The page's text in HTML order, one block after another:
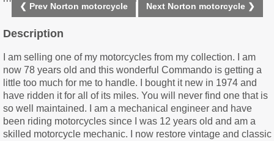
❮ Prev Norton motorcycle Next Norton motorcycle ❯
Description
I am selling one of my motorcycles from my collection. I am
now 78 years old and this wonderful Commando is getting a
little too much for me to handle. I bought it new in 1974 and
have ridden it for all of its miles. You will never find one that is
so well maintained. I am a mechanical engineer and have
been riding motorcycles since I was 12 years old and am a
skilled motorcycle mechanic. I now restore vintage and classic